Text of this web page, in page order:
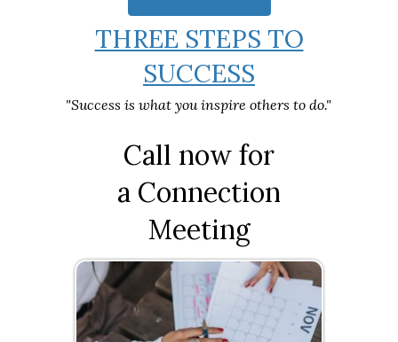
THREE STEPS TO
SUCCESS
Call now for
a Connection
Meeting
"Success is what you inspire others to do."